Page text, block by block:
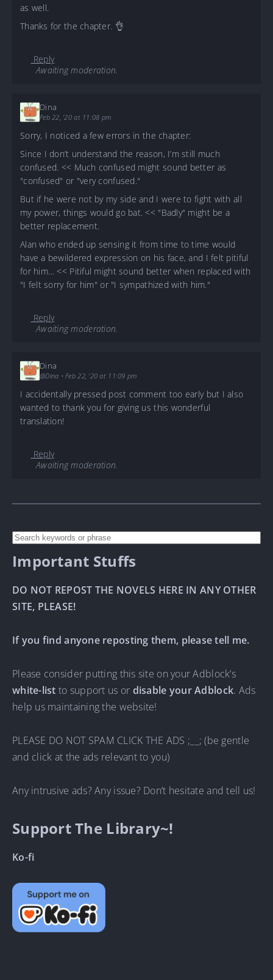
as well.
Thanks for the chapter. 👌
Reply
Awaiting moderation.
Dina
Feb 22, '20 at 11:08 pm
Sorry, I noticed a few errors in the chapter:
Since I don’t understand the reason, I’m still much
confused. << Much confused might sound better as
"confused" or "very confused."
But if he were not by my side and I were to fight with all
my power, things would go bat. << "Badly" might be a
better replacement.
Alan who ended up sensing it from time to time would
have a bewildered expression on his face, and I felt pitiful
for him… << Pitiful might sound better when replaced with
"I felt sorry for him" or "I sympathized with him."
Reply
Awaiting moderation.
Dina
@Dina •Feb 22, '20 at 11:09 pm
I accidentally pressed post comment too early but I also
wanted to thank you for giving us this wonderful
translation!
Reply
Awaiting moderation.
Important Stuffs
DO NOT REPOST THE NOVELS HERE IN ANY OTHER
SITE, PLEASE!
If you find anyone reposting them, please tell me.
Please consider putting this site on your Adblock’s
white-list to support us or disable your Adblock. Ads
help us maintaining the website!
PLEASE DO NOT SPAM CLICK THE ADS ;__; (be gentle
and click at the ads relevant to you)
Any intrusive ads? Any issue? Don’t hesitate and tell us!
Support The Library~!
Ko-fi